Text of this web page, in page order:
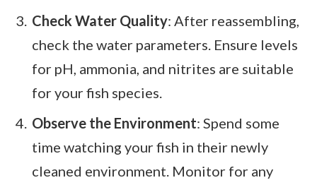
Check Water Quality: After reassembling,
check the water parameters. Ensure levels
for pH, ammonia, and nitrites are suitable
for your fish species.
Observe the Environment: Spend some
time watching your fish in their newly
cleaned environment. Monitor for any